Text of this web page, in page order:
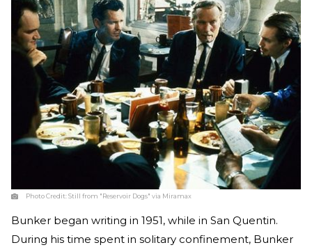
Photo Credit:Still from "Reservoir Dogs" via Miramax
Bunker began writing in 1951, while in San Quentin.
During his time spent in solitary confinement, Bunker